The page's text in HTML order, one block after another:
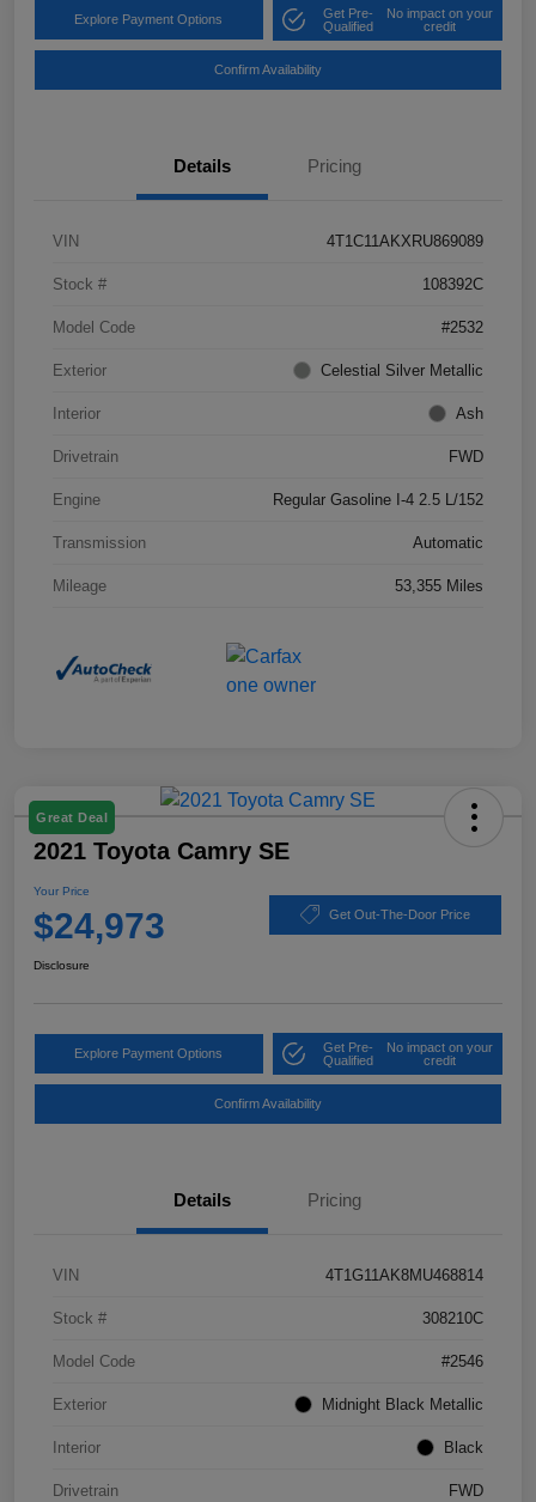
Explore Payment Options
Get Pre-
Qualified
No impact on your
credit
Confirm Availability
Details Pricing
VIN 4T1C11AKXRU869089
Stock # 108392C
Model Code #2532
Exterior Celestial Silver Metallic
Interior Ash
Drivetrain FWD
Engine Regular Gasoline I-4 2.5 L/152
Transmission Automatic
Mileage 53,355 Miles
Great Deal
2021 Toyota Camry SE
Your Price
$24,973 Get Out-The-Door Price
Disclosure
Explore Payment Options
Get Pre-
Qualified
No impact on your
credit
Confirm Availability
Details Pricing
VIN 4T1G11AK8MU468814
Stock # 308210C
Model Code #2546
Exterior Midnight Black Metallic
Interior Black
Drivetrain FWD